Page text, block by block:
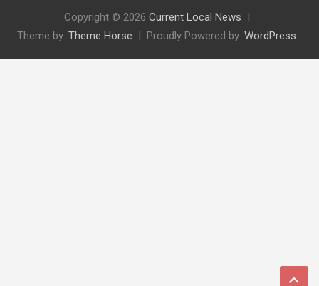
Copyright © 2026 Current Local News
Theme by: Theme Horse Proudly Powered by: WordPress